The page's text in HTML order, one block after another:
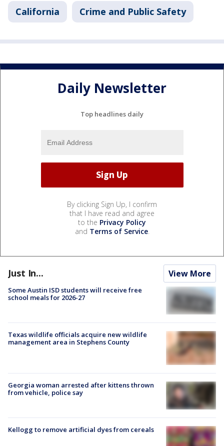
California Crime and Public Safety
Daily Newsletter
Top headlines daily
By clicking Sign Up, I confirm
that I have read and agree
to the Privacy Policy
and Terms of Service.
Just In... View More
Some Austin ISD students will receive free
school meals for 2026-27
Texas wildlife officials acquire new wildlife
management area in Stephens County
Georgia woman arrested after kittens thrown
from vehicle, police say
Kellogg to remove artificial dyes from cereals